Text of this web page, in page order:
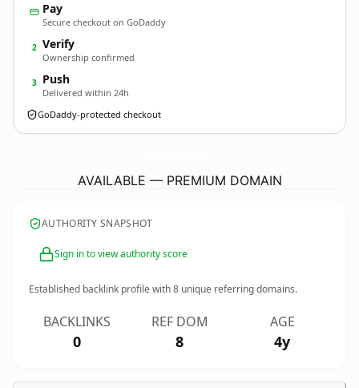
Pay
Secure checkout on GoDaddy
2 Verify
Ownership confirmed
3 Push
Delivered within 24h
GoDaddy-protected checkout
AVAILABLE — PREMIUM DOMAIN
AUTHORITY SNAPSHOT
Sign in to view authority score
Established backlink profile with8 unique referring domains.
BACKLINKS
0
REF DOM
8
AGE
4y